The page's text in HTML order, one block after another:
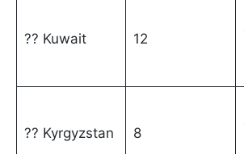
?? Kuwait 12
?? Kyrgyzstan 8